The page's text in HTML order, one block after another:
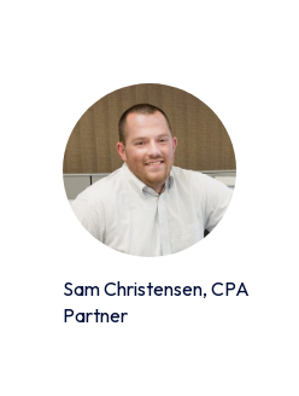
Sam Christensen, CPA
Partner